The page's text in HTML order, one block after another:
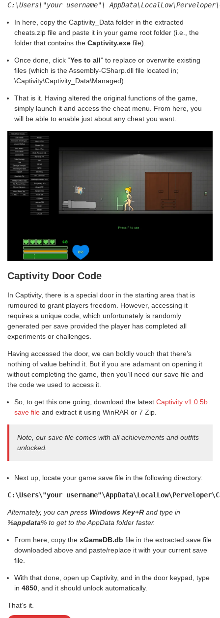
C:\Users\"your username"\
In here, copy the Captivity_Data folder in the extracted
cheats.zip file and paste it in your game root folder (i.e., the
folder that contains the Captivity.exe file).
Once done, click “Yes to all” to replace or overwrite existing
files (which is the Assembly-CSharp.dll file located in;
\Captivity\Captivity_Data\Managed).
That is it. Having altered the original functions of the game,
simply launch it and access the cheat menu. From here, you
will be able to enable just about any cheat you want.
Captivity Door Code
In Captivity, there is a special door in the starting area that is
rumoured to grant players freedom. However, accessing it
requires a unique code, which unfortunately is randomly
generated per save provided the player has completed all
experiments or challenges.
Having accessed the door, we can boldly vouch that there’s
nothing of value behind it. But if you are adamant on opening it
without completing the game, then you’ll need our save file and
the code we used to access it.
So, to get this one going, download the latest Captivity v1.0.5b
save file and extract it using WinRAR or 7 Zip.
Note, our save file comes with all achievements and outfits
unlocked.
Next up, locate your game save file in the following directory:
C:\Users\"your
Alternately, you can press Windows Key+R and type in
%appdata% to get to the AppData folder faster.
From here, copy the xGameDB.db file in the extracted save file
downloaded above and paste/replace it with your current save
file.
With that done, open up Captivity, and in the door keypad, type
in 4850, and it should unlock automatically.
That’s it.